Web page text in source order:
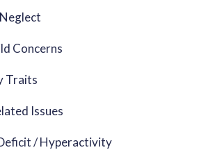
Concerns
Traits
Issues
/ Hyperactivity